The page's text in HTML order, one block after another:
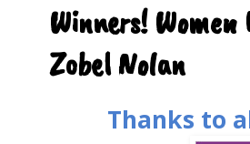
Winners!
Zobel Nolan
Thanks to